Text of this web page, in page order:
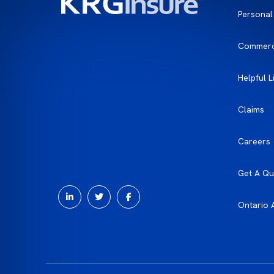
Personal
Helpful
Claims
Careers
Get A
Ontario